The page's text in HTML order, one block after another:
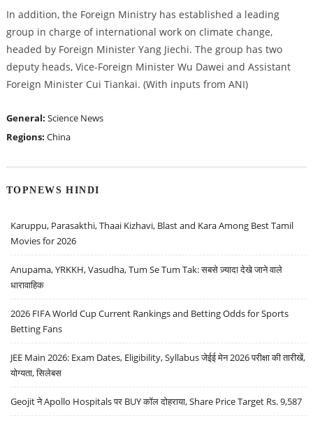
In addition, the Foreign Ministry has established a leading
group in charge of international work on climate change,
headed by Foreign Minister Yang Jiechi. The group has two
deputy heads, Vice-Foreign Minister Wu Dawei and Assistant
Foreign Minister Cui Tiankai. (With inputs from ANI)
General: Science News
Regions: China
TOPNEWS HINDI
Karuppu, Parasakthi, Thaai Kizhavi, Blast and Kara Among Best Tamil
Movies for 2026
Anupama, YRKKH, Vasudha, Tum Se Tum Tak: सबसे ज़्यादा देखे जाने वाले
धारावाहिक
2026 FIFA World Cup Current Rankings and Betting Odds for Sports
Betting Fans
JEE Main 2026: Exam Dates, Eligibility, Syllabus जेईई मेन 2026 परीक्षा की तारीखें,
योग्यता, सिलेबस
Geojit ने Apollo Hospitals पर BUY कॉल दोहराया, Share Price Target Rs. 9,587